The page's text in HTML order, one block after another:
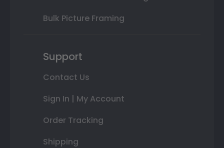
Bulk Picture Framing
Support
Contact Us
Sign In | My Account
Order Tracking
Shipping